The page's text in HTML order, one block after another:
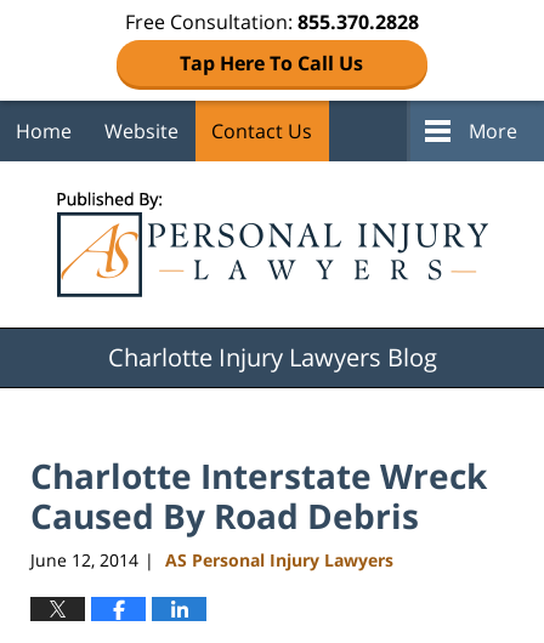
Free Consultation: 855.370.2828
Tap Here To Call Us
Home Website Contact Us More
Charlotte Injury Lawyers Blog
Charlotte Interstate Wreck
Caused By Road Debris
June 12, 2014 | AS Personal Injury Lawyers